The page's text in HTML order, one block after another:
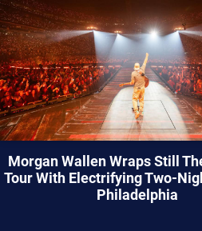
Morgan Wallen Wraps Still
Tour With Electrifying Two-
Philadelphia